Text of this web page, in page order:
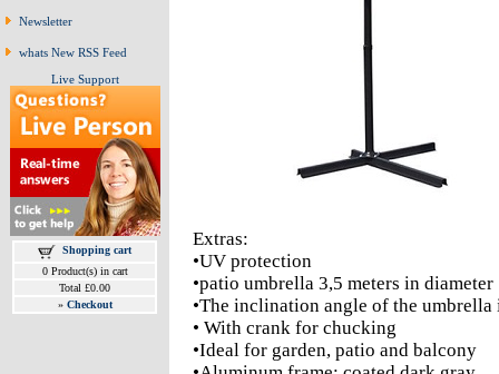
Newsletter
whats New RSS Feed
Live Support
Shopping cart
0 Product(s) in cart
Total £0.00
» Checkout
Extras:
•UV protection
•patio umbrella 3,5 meters in diameter
•The inclination angle of the umbrella
• With crank for chucking
•Ideal for garden, patio and balcony